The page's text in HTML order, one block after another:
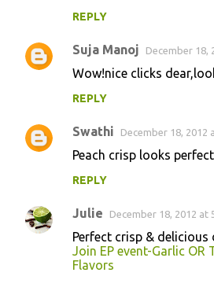
REPLY
Suja Manoj December 18,
Wow!nice clicks
REPLY
Swathi December 18, 2012
Peach crisp looks
REPLY
Julie December 18, 2012 at
Perfect crisp & delicious
Join EP event-Garlic OR
Flavors